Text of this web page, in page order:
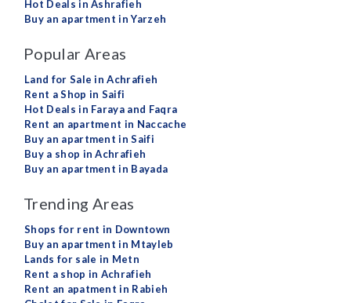
Hot Deals in Ashrafieh
Buy an apartment in Yarzeh
Popular Areas
Land for Sale in Achrafieh
Rent a Shop in Saifi
Hot Deals in Faraya and Faqra
Rent an apartment in Naccache
Buy an apartment in Saifi
Buy a shop in Achrafieh
Buy an apartment in Bayada
Trending Areas
Shops for rent in Downtown
Buy an apartment in Mtayleb
Lands for sale in Metn
Rent a shop in Achrafieh
Rent an apatment in Rabieh